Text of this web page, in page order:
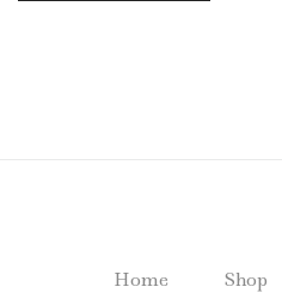
Home Shop